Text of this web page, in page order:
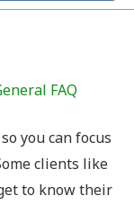
FAQ
you can focus
clients like
to know their